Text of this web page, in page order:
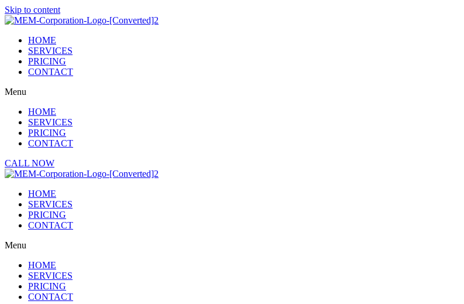
Skip to content
HOME
SERVICES
PRICING
CONTACT
Menu
HOME
SERVICES
PRICING
CONTACT
CALL NOW
HOME
SERVICES
PRICING
CONTACT
Menu
HOME
SERVICES
PRICING
CONTACT